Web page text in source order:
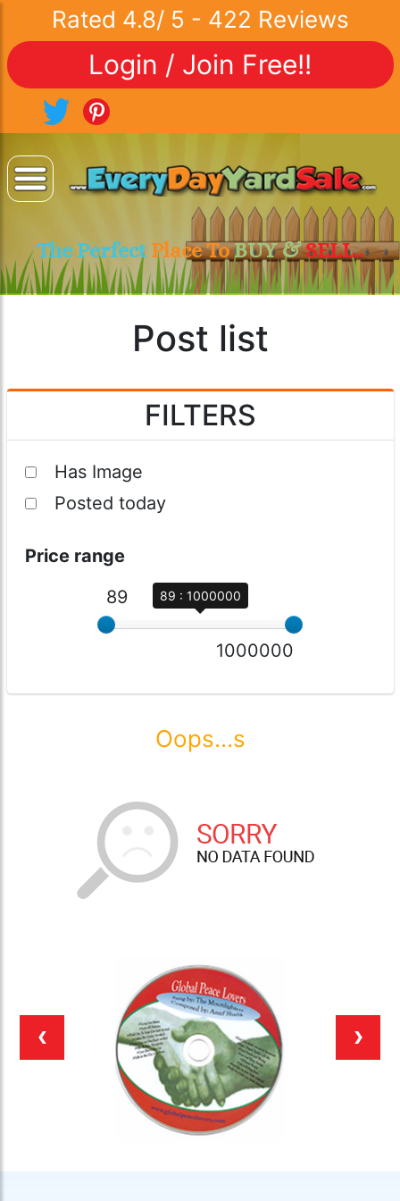
Rated 4.8/ 5 - 422 Reviews
Login / Join Free!!
The Perfect Place ToBUY &SELL..
Post list
FILTERS
Has Image
Posted today
Price range
89
89 : 1000000
1000000
Oops...s